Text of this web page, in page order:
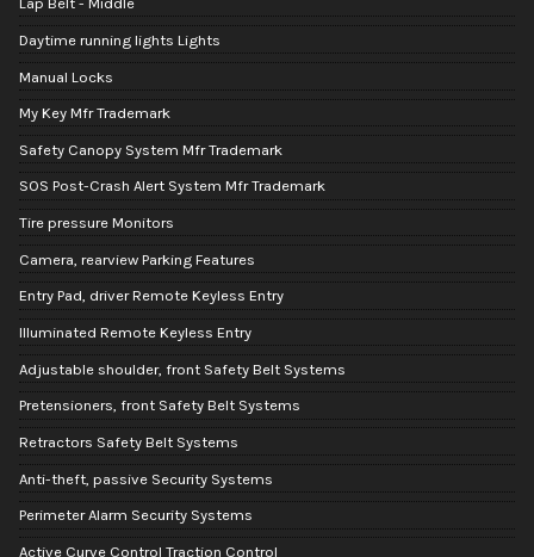
Daytime running lights Lights
Manual Locks
My Key Mfr Trademark
Safety Canopy System Mfr Trademark
SOS Post-Crash Alert System Mfr Trademark
Tire pressure Monitors
Camera, rearview Parking Features
Entry Pad, driver Remote Keyless Entry
Illuminated Remote Keyless Entry
Adjustable shoulder, front Safety Belt Systems
Pretensioners, front Safety Belt Systems
Retractors Safety Belt Systems
Anti-theft, passive Security Systems
Perimeter Alarm Security Systems
Active Curve Control Traction Control